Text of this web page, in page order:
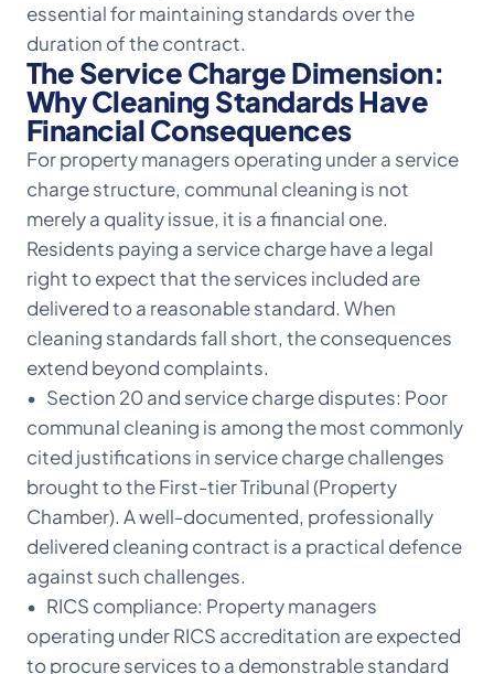
essential for maintaining standards over the
duration of the contract.
The Service Charge Dimension:
Why Cleaning Standards Have
Financial Consequences
For property managers operating under a service
charge structure, communal cleaning is not
merely a quality issue, it is a financial one.
Residents paying a service charge have a legal
right to expect that the services included are
delivered to a reasonable standard. When
cleaning standards fall short, the consequences
extend beyond complaints.
• Section 20 and service charge disputes: Poor
communal cleaning is among the most commonly
cited justifications in service charge challenges
brought to the First-tier Tribunal (Property
Chamber). A well-documented, professionally
delivered cleaning contract is a practical defence
against such challenges.
• RICS compliance: Property managers
operating under RICS accreditation are expected
to procure services to a demonstrable standard